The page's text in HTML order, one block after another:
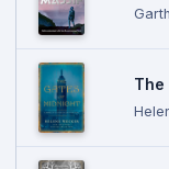
The